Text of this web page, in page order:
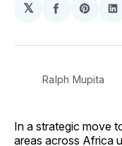
𝕏
Share
Facebook
Share
Ralph Mupita
In a strategic move
areas across Africa